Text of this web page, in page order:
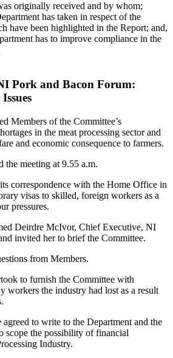
originally received and by whom;
has taken in respect of the
have been highlighted in the Report; and,
has to improve compliance in the
Pork and Bacon Forum:
Members of the Committee’s
in the meat processing sector and
and economic consequence to farmers.
meeting at 9.55 a.m.
correspondence with the Home Office in
visas to skilled, foreign workers as a
pressures.
Deirdre McIvor, Chief Executive, NI
invited her to brief the Committee.
from Members.
to furnish the Committee with
workers the industry had lost as a result
to write to the Department and the
scope the possibility of financial
Industry.